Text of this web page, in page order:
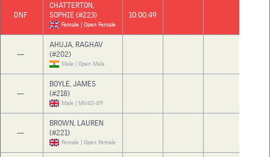
DNF
CHATTERTON,
SOPHIE (#223)
Female | Open Female
10:00:49
—
AHUJA, RAGHAV
(#202)
Male | Open Male
—
BOYLE, JAMES
(#218)
Male | MV40-49
—
BROWN, LAUREN
(#221)
Female | Open Female